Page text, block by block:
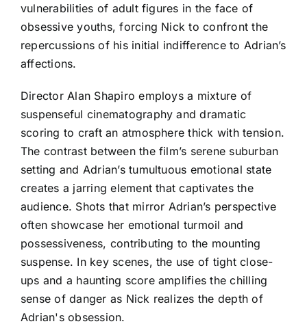
vulnerabilities of adult figures in the face of
obsessive youths, forcing Nick to confront the
repercussions of his initial indifference to Adrian’s
affections.
Director Alan Shapiro employs a mixture of
suspenseful cinematography and dramatic
scoring to craft an atmosphere thick with tension.
The contrast between the film’s serene suburban
setting and Adrian’s tumultuous emotional state
creates a jarring element that captivates the
audience. Shots that mirror Adrian’s perspective
often showcase her emotional turmoil and
possessiveness, contributing to the mounting
suspense. In key scenes, the use of tight close-
ups and a haunting score amplifies the chilling
sense of danger as Nick realizes the depth of
Adrian's obsession.